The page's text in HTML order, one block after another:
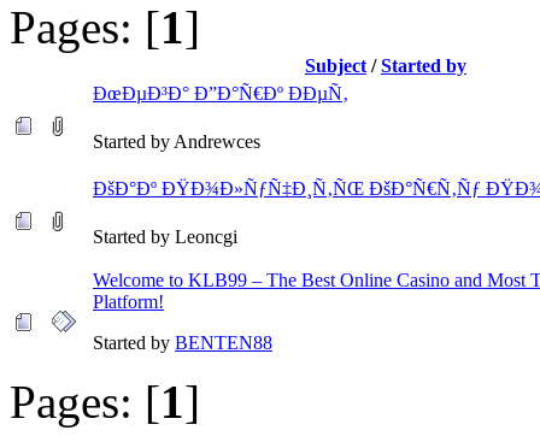
Pages: [1]
Subject /Started by
ÐœÐµÐ³Ð° Ð”Ð°Ñ€Ðº ÐÐµÑ‚
Started by Andrewces
ÐšÐ°Ðº ÐŸÐ¾Ð»ÑƒÑ‡Ð¸Ñ‚ÑŒ ÐšÐ°Ñ€Ñ‚Ñƒ
Started by Leoncgi
Welcome to KLB99 – The Best Online Casino and Most
Platform!
Started by BENTEN88
Pages: [1]